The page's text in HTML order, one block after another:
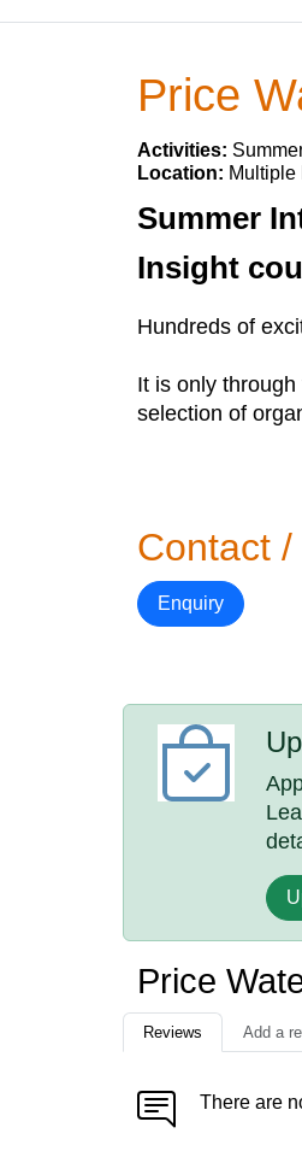
Price
Activities:
Location: Multiple
Summer
Insight
Hundreds of
It is only
selection of
Contact
Enquiry
Price
Reviews Add a
There are